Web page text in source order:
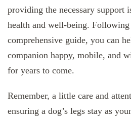
providing the necessary support
health and well-being.
comprehensive guide, you can
companion happy, mobile, and
for years to come.
Remember, a little care and
ensuring a dog’s legs stay as